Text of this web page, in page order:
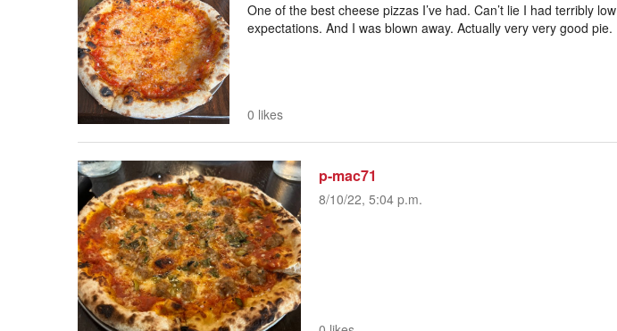
One of the best cheese pizzas I’ve had. Can’t lie I had terribly low
expectations. And I was blown away. Actually very very good pie.
0 likes
p-mac71
8/10/22, 5:04 p.m.